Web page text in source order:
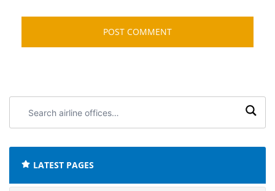
airline
LATEST PAGES